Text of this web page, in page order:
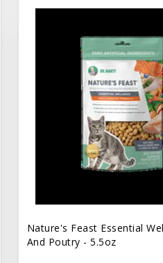
Nature's Feast Essential
And Poutry - 5.5oz